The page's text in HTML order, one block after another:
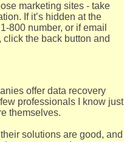
marketing sites - take
If it’s hidden at the
800 number, or if email
the back button and
offer data recovery
professionals I know just
themselves.
solutions are good, and